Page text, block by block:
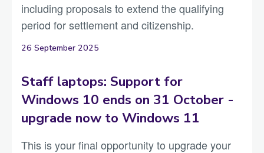
including proposals to extend the qualifying
period for settlement and citizenship.
26 September 2025
Staff laptops: Support for
Windows 10 ends on 31 October -
upgrade now to Windows 11
This is your final opportunity to upgrade your